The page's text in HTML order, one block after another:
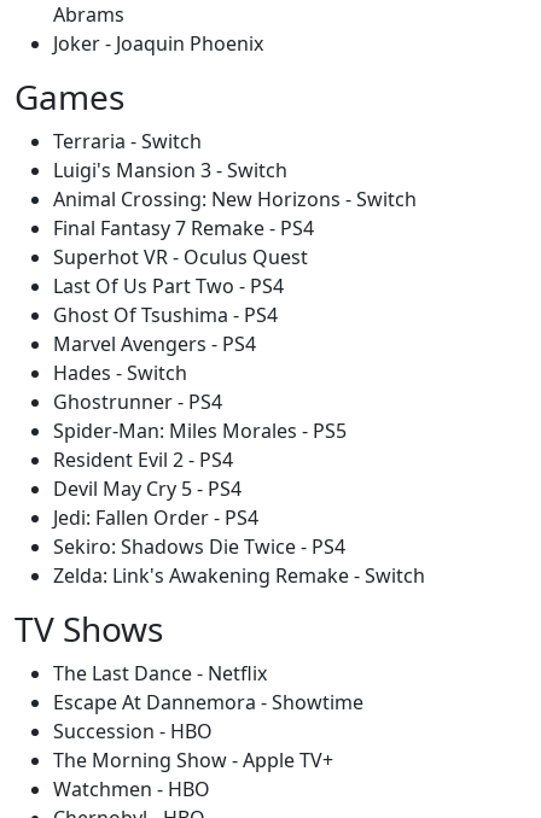
Abrams
Joker - Joaquin Phoenix
Games
Terraria - Switch
Luigi's Mansion 3 - Switch
Animal Crossing: New Horizons - Switch
Final Fantasy 7 Remake - PS4
Superhot VR - Oculus Quest
Last Of Us Part Two - PS4
Ghost Of Tsushima - PS4
Marvel Avengers - PS4
Hades - Switch
Ghostrunner - PS4
Spider-Man: Miles Morales - PS5
Resident Evil 2 - PS4
Devil May Cry 5 - PS4
Jedi: Fallen Order - PS4
Sekiro: Shadows Die Twice - PS4
Zelda: Link's Awakening Remake - Switch
TV Shows
The Last Dance - Netflix
Escape At Dannemora - Showtime
Succession - HBO
The Morning Show - Apple TV+
Watchmen - HBO